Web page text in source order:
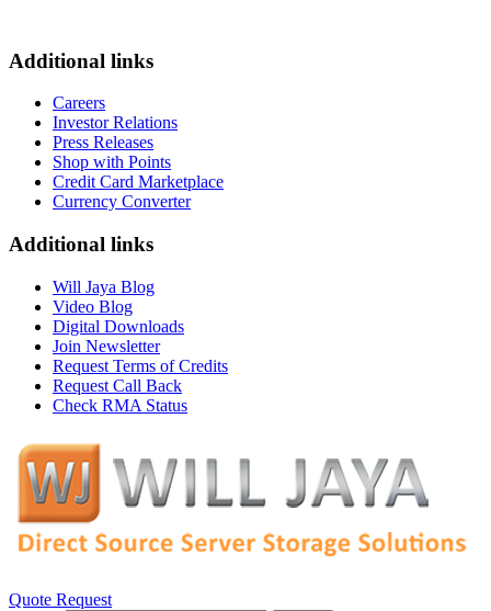
Additional links
Careers
Investor Relations
Press Releases
Shop with Points
Credit Card Marketplace
Currency Converter
Additional links
Will Jaya Blog
Video Blog
Digital Downloads
Join Newsletter
Request Terms of Credits
Request Call Back
Check RMA Status
Quote Request